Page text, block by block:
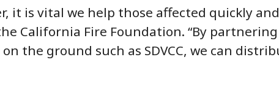
it is vital we help those affected quickly
California Fire Foundation. “By
the ground such as SDVCC, we can